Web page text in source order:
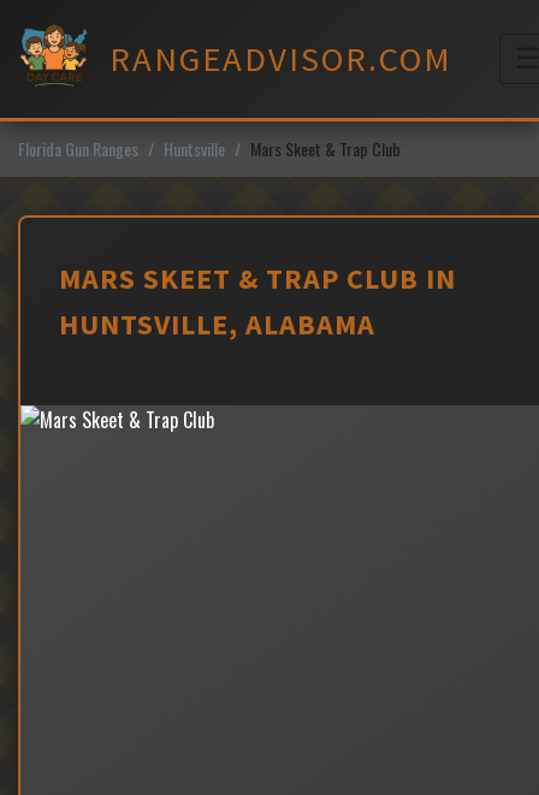
content
RANGEADVISOR.COM
Florida Gun Ranges Huntsville Mars Skeet & Trap Club
MARS SKEET & TRAP CLUB IN
HUNTSVILLE, ALABAMA